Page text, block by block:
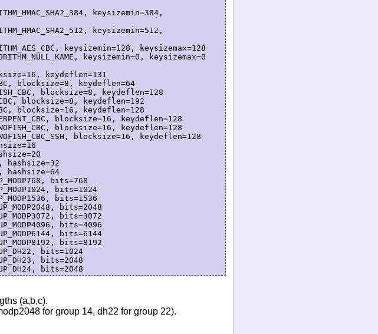
keysizemin=384,
keysizemin=512,
keysizemin=128, keysizemax=128
keysizemin=0, keysizemax=0
keydeflen=131
blocksize=8, keydeflen=64
blocksize=8, keydeflen=128
blocksize=8, keydeflen=192
blocksize=16, keydeflen=128
blocksize=16, keydeflen=128
blocksize=16, keydeflen=128
blocksize=16, keydeflen=128
hashsize=32
hashsize=64
bits=768
bits=1024
bits=1536
bits=2048
bits=3072
bits=4096
bits=6144
bits=8192
bits=1024
bits=2048
(a,b,c).
for group 14, dh22 for group 22).